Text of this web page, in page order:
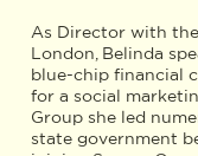
As Director with
London, Belinda
blue-chip financial
for a social
Group she led
state government